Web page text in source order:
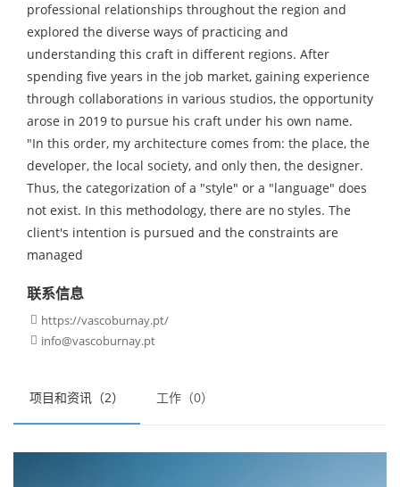
项目和资讯（2） 工作（0）
professional relationships throughout the region and
explored the diverse ways of practicing and
understanding this craft in different regions. After
spending five years in the job market, gaining experience
through collaborations in various studios, the opportunity
arose in 2019 to pursue his craft under his own name.
"In this order, my architecture comes from: the place, the
developer, the local society, and only then, the designer.
Thus, the categorization of a "style" or a "language" does
not exist. In this methodology, there are no styles. The
client's intention is pursued and the constraints are
managed
联系信息
 https://vascoburnay.pt/
 info@vascoburnay.pt